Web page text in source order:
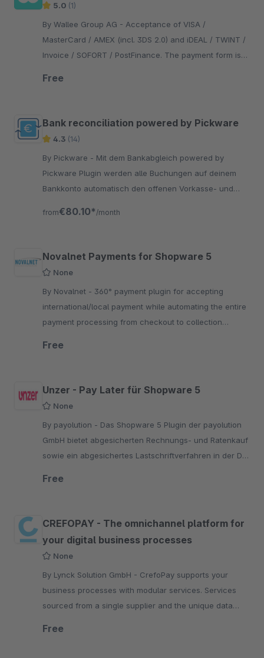
5.0 (1)
By Wallee Group AG - Acceptance of VISA /
MasterCard / AMEX (incl. 3DS 2.0) and iDEAL / TWINT /
Invoice / SOFORT / PostFinance. The payment form is
Free
Bank reconciliation powered by Pickware
4.3 (14)
By Pickware - Mit dem Bankabgleich powered by
Pickware Plugin werden alle Buchungen auf deinem
Bankkonto automatisch den offenen Vorkasse- und
from€80.10* /month
Novalnet Payments for Shopware 5
None
By Novalnet - 360° payment plugin for accepting
international/local payment while automating the entire
payment processing from checkout to collection
Free
Unzer - Pay Later für Shopware 5
None
By payolution - Das Shopware 5 Plugin der payolution
GmbH bietet abgesicherten Rechnungs- und Ratenkauf
sowie ein abgesichertes Lastschriftverfahren in der D-
Free
CREFOPAY - The omnichannel platform for
your digital business processes
None
By Lynck Solution GmbH - CrefoPay supports your
business processes with modular services. Services
sourced from a single supplier and the unique data
Free